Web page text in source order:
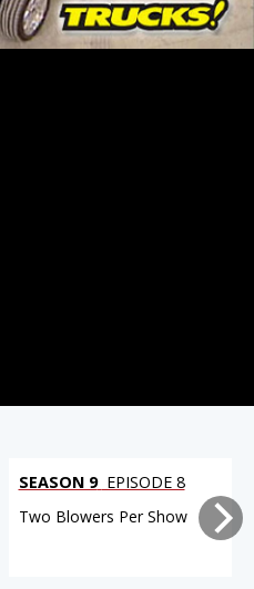
SEASON 9 EPISODE 8
Two Blowers Per Show